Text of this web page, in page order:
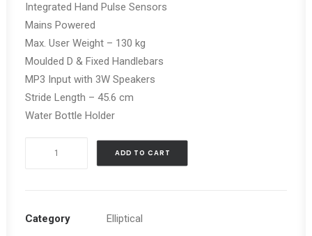
Integrated Hand Pulse Sensors
Mains Powered
Max. User Weight – 130 kg
Moulded D & Fixed Handlebars
MP3 Input with 3W Speakers
Stride Length – 45.6 cm
Water Bottle Holder
quantity
ADD TO CART
Category Elliptical